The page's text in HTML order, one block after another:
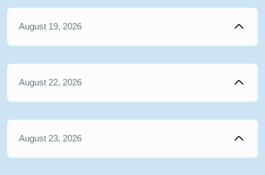
August 19, 2026
August 22, 2026
August 23, 2026